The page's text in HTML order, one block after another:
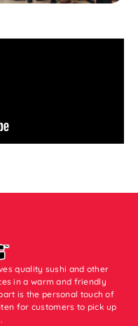
quality sushi and other
in a warm and friendly
is the personal touch of
for customers to pick up